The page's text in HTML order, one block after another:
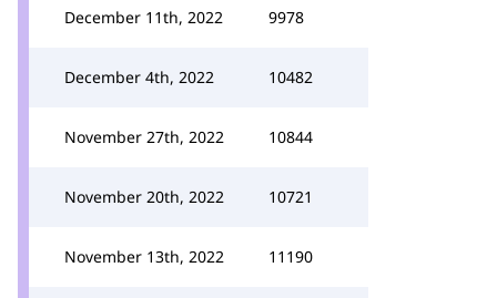
December 11th, 2022 9978
December 4th, 2022 10482
November 27th, 2022 10844
November 20th, 2022 10721
November 13th, 2022 11190